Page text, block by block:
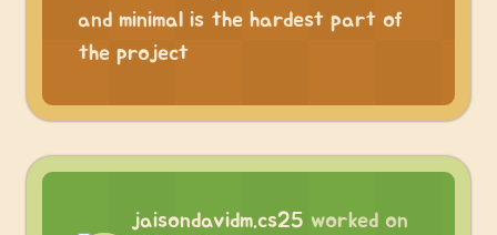
and minimal is the hardest part of
the project
jaisondavidm.cs25 worked on